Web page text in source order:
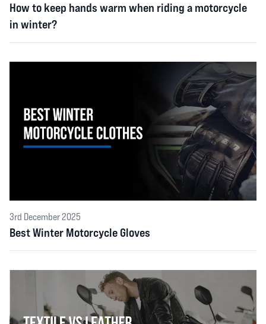
How to keep hands warm when riding a motorcycle
in winter?
3rd December 2025
Best Winter Motorcycle Gloves